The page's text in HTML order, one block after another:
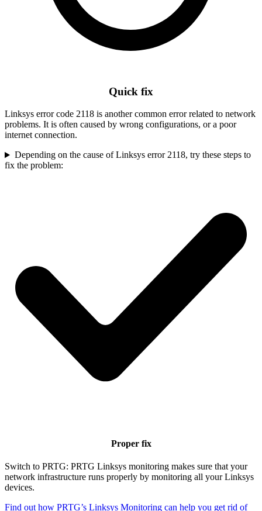
Quick fix
Linksys error code 2118 is another common error related to network
problems. It is often caused by wrong configurations, or a poor
internet connection.
Depending on the cause of Linksys error 2118, try these steps to
fix the problem:
Proper fix
Switch to PRTG: PRTG Linksys monitoring makes sure that your
network infrastructure runs properly by monitoring all your Linksys
devices.
Find out how PRTG’s Linksys Monitoring can help you get rid of